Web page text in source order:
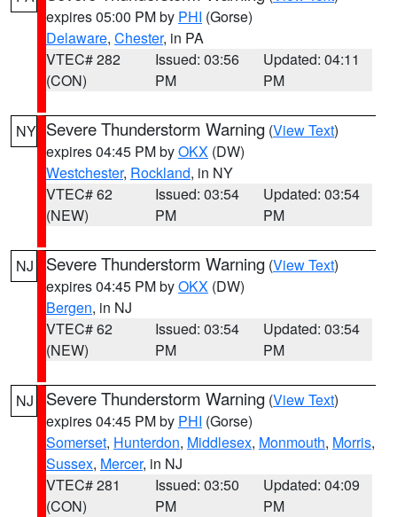
expires 05:00 PM by PHI (Gorse)
Delaware, Chester, in PA
VTEC# 282
(CON)
Issued: 03:56
PM
Updated: 04:11
PM
NY Severe Thunderstorm Warning (View Text)
expires 04:45 PM byOKX (DW)
Westchester, Rockland, in NY
VTEC# 62
(NEW)
Issued: 03:54
PM
Updated: 03:54
PM
NJ Severe Thunderstorm Warning (View Text)
expires 04:45 PM byOKX (DW)
Bergen, in NJ
VTEC# 62
(NEW)
Issued: 03:54
PM
Updated: 03:54
PM
NJ Severe Thunderstorm Warning (View Text)
expires 04:45 PM by PHI (Gorse)
Somerset, Hunterdon, Middlesex, Monmouth, Morris,
Sussex, Mercer, in NJ
VTEC# 281
(CON)
Issued: 03:50
PM
Updated: 04:09
PM